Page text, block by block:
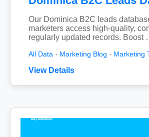
Our Dominica B2C leads
marketers access high-quality,
regularly updated records. Boost
All Data · Marketing Blog · Marketing
View Details